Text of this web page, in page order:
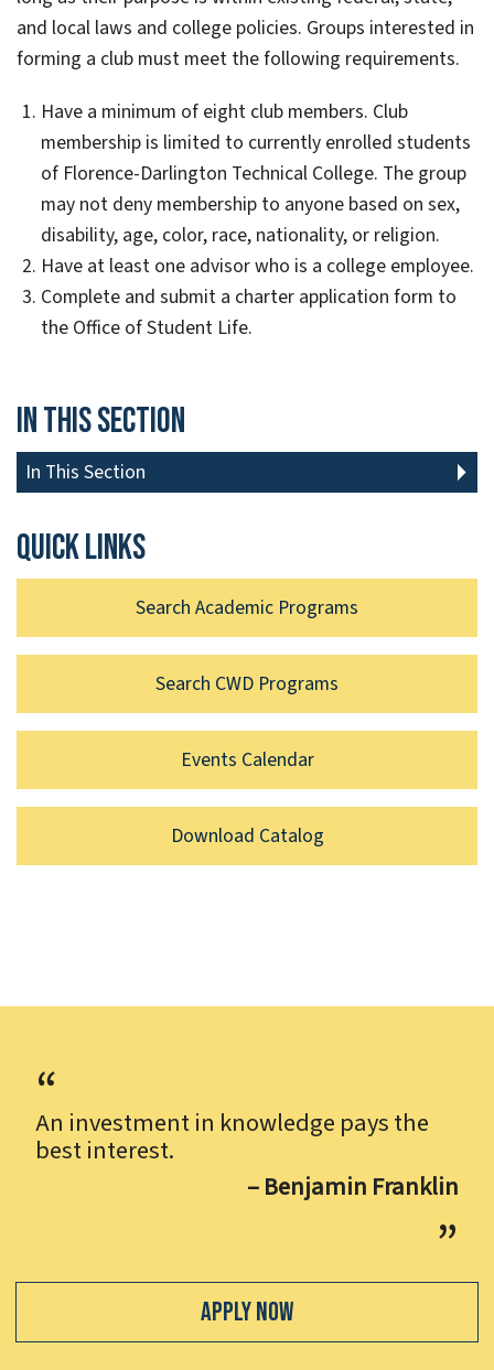
and local laws and college policies. Groups interested in
forming a club must meet the following requirements.
Have a minimum of eight club members. Club
membership is limited to currently enrolled students
of Florence-Darlington Technical College. The group
may not deny membership to anyone based on sex,
disability, age, color, race, nationality, or religion.
Have at least one advisor who is a college employee.
Complete and submit a charter application form to
the Office of Student Life.
In This Section
In This Section
Quick links
Search Academic Programs
Search CWD Programs
Events Calendar
Download Catalog
An investment in knowledge pays the
best interest.
– Benjamin Franklin
Apply Now